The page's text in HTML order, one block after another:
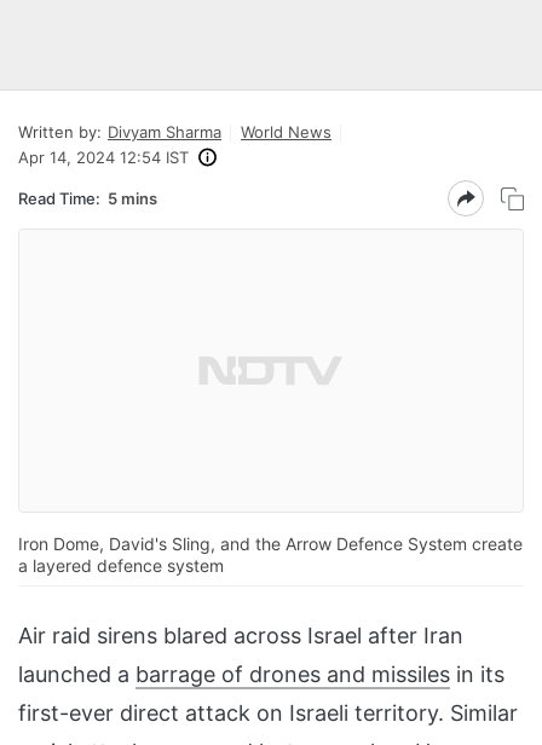
Written by: Divyam Sharma
World News
Apr 14, 2024 12:54 IST
Read Time: 5 mins
Iron Dome, David's Sling, and the Arrow Defence System create
a layered defence system
Air raid sirens blared across Israel after Iran
launched a barrage of drones and missiles in its
first-ever direct attack on Israeli territory. Similar